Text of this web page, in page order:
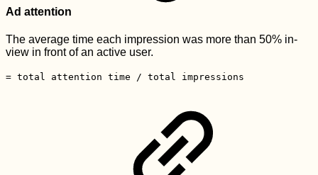
Ad attention
The average time each impression was more than 50% in-
view in front of an active user.
= total attention time / total impressions